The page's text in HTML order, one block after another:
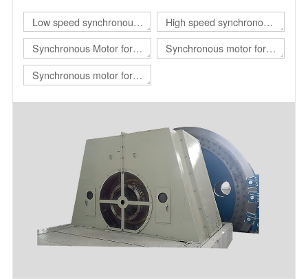
and motor technology.
Low speed synchronous
motor
High speed synchronous
motor
Synchronous Motor for
hoist
Synchronous motor for
Synchronous motor for